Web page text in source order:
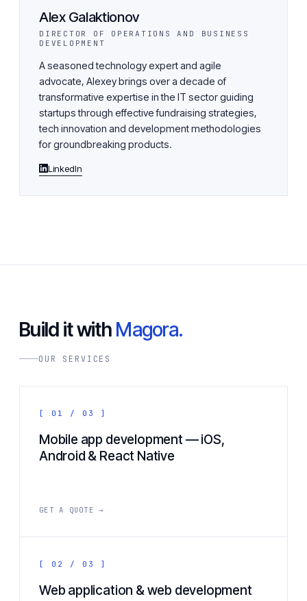
Alex Galaktionov
DIRECTOR OF OPERATIONS AND BUSINESS
DEVELOPMENT
A seasoned technology expert and agile
advocate, Alexey brings over a decade of
transformative expertise in the IT sector guiding
startups through effective fundraising strategies,
tech innovation and development methodologies
for groundbreaking products.
LinkedIn
Build it with Magora.
OUR SERVICES
[ 01 / 03 ]
Mobile app development — iOS,
Android & React Native
GET A QUOTE →
[ 02 / 03 ]
Web application & web development